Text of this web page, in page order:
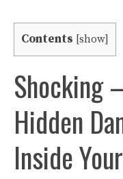
Contents [show]
Shocking
Hidden
Inside